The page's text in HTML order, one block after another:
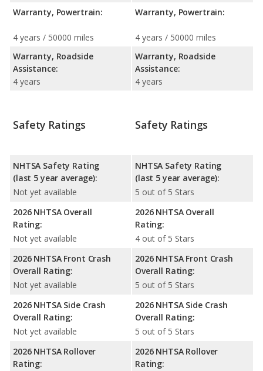
Warranty, Powertrain:
4 years / 50000 miles
Warranty, Roadside
Assistance:
4 years
Warranty, Powertrain:
4 years / 50000 miles
Warranty, Roadside
Assistance:
4 years
Safety Ratings
NHTSA Safety Rating
(last 5 year average):
Not yet available
2026 NHTSA Overall
Rating:
Not yet available
2026 NHTSA Front Crash
Overall Rating:
Not yet available
2026 NHTSA Side Crash
Overall Rating:
Not yet available
2026 NHTSA Rollover
Rating:
Safety Ratings
NHTSA Safety Rating
(last 5 year average):
5 out of 5 Stars
2026 NHTSA Overall
Rating:
4 out of 5 Stars
2026 NHTSA Front Crash
Overall Rating:
5 out of 5 Stars
2026 NHTSA Side Crash
Overall Rating:
5 out of 5 Stars
2026 NHTSA Rollover
Rating: